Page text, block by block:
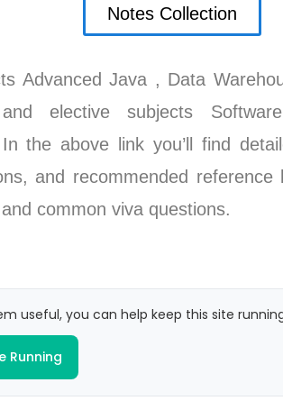
Notes Collection
Advanced Java , Data
elective subjects
In the above link you’ll find
and recommended reference
common viva questions.
useful, you can help keep this site
Running